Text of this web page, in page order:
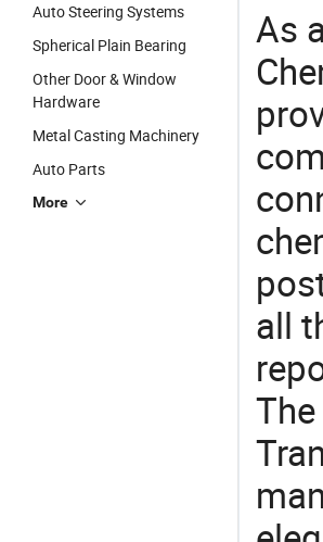
Auto Steering Systems
Spherical Plain Bearing
Other Door & Window
Hardware
Metal Casting Machinery
Auto Parts
More
As
all